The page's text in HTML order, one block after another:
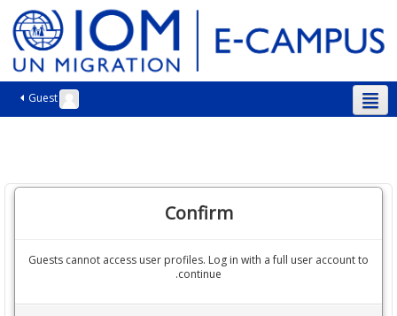
Guest
Confirm
Guests cannot access user profiles. Log in with a full user account to
continue.